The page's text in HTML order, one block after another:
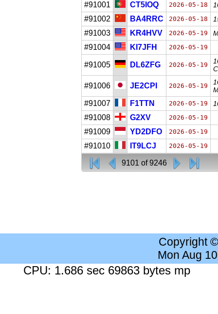
#91001 CT5IOQ 2026-05-18
#91002 BA4RRC 2026-05-18
#91003 KR4HVV 2026-05-19
#91004 KI7JFH 2026-05-19
#91005 DL6ZFG 2026-05-19
#91006 JE2CPI 2026-05-19
#91007 F1TTN 2026-05-19
#91008 G2XV 2026-05-19
#91009 YD2DFO 2026-05-19
#91010 IT9LCJ 2026-05-19
9101 of 9246
Copyright
Mon Aug
CPU: 1.686 sec 69863 bytes mp